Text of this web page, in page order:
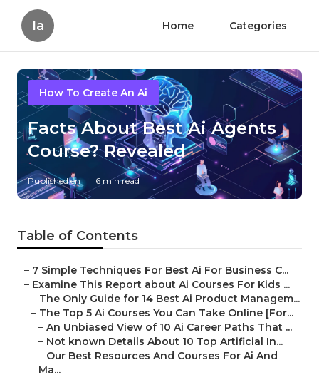
Ia Home Categories
How To Create An Ai
Facts About Best Ai Agents
Course? Revealed
Published en 6 min read
Table of Contents
– 7 Simple Techniques For Best Ai For Business C...
– Examine This Report about Ai Courses For Kids ...
– The Only Guide for 14 Best Ai Product Managem...
– The Top 5 Ai Courses You Can Take Online [For...
– An Unbiased View of 10 Ai Career Paths That ...
– Not known Details About 10 Top Artificial In...
– Our Best Resources And Courses For Ai And
Ma...